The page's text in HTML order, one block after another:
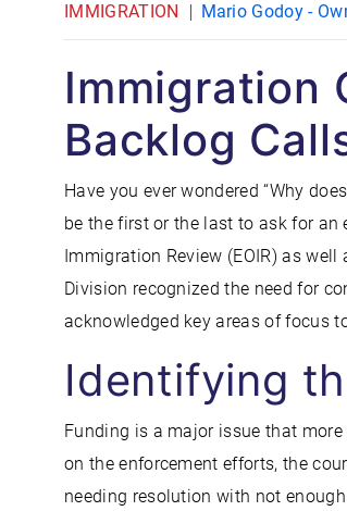
IMMIGRATION Mario Godoy -
Immigration
Backlog
Have you ever wondered “Why
be the first or the last to ask for an
Immigration Review (EOIR) as well
Division recognized the need for
acknowledged key areas of focus
Identifying
Funding is a major issue that
on the enforcement efforts, the
needing resolution with not